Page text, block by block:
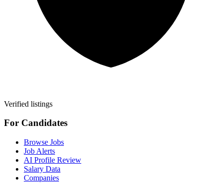
Verified listings
For Candidates
Browse Jobs
Job Alerts
AI Profile Review
Salary Data
Companies